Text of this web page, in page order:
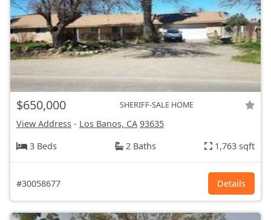
$650,000 SHERIFF-SALE HOME
View Address - Los Banos, CA 93635
3 Beds
2 Baths 1,763 sqft
#30058677 Details